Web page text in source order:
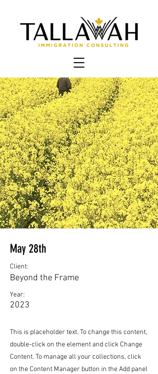
May 28th
Client:
Beyond the Frame
Year:
2023
This is placeholder text. To change this content,
double-click on the element and click Change
Content. To manage all your collections, click
on the Content Manager button in the Add panel